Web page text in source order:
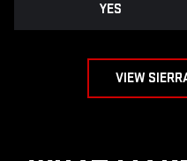
YES
VIEW